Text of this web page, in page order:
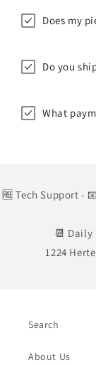
Does my
Do you
What
🆓 Tech Support -
📆 Daily
1224
Search
About Us